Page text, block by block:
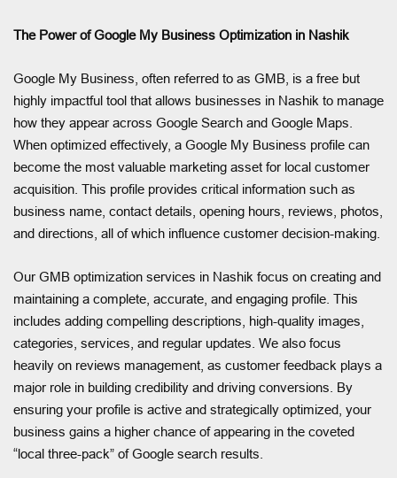
The Power of Google My Business Optimization in Nashik
Google My Business, often referred to as GMB, is a free but
highly impactful tool that allows businesses in Nashik to manage
how they appear across Google Search and Google Maps.
When optimized effectively, a Google My Business profile can
become the most valuable marketing asset for local customer
acquisition. This profile provides critical information such as
business name, contact details, opening hours, reviews, photos,
and directions, all of which influence customer decision-making.
Our GMB optimization services in Nashik focus on creating and
maintaining a complete, accurate, and engaging profile. This
includes adding compelling descriptions, high-quality images,
categories, services, and regular updates. We also focus
heavily on reviews management, as customer feedback plays a
major role in building credibility and driving conversions. By
ensuring your profile is active and strategically optimized, your
business gains a higher chance of appearing in the coveted
“local three-pack” of Google search results.